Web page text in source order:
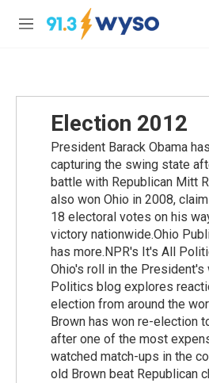
Skip to main content
M
Election 2012
President Barack Obama
capturing the swing state
battle with Republican Mitt
also won Ohio in 2008,
18 electoral votes on his
victory nationwide.Ohio
has more.NPR's It's All
Ohio's roll in the President's
Politics blog explores
election from around the
Brown has won re-election
after one of the most
watched match-ups in the
old Brown beat Republican